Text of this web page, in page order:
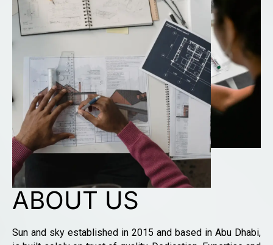
ABOUT US
Sun and sky established in 2015 and based in Abu Dhabi,